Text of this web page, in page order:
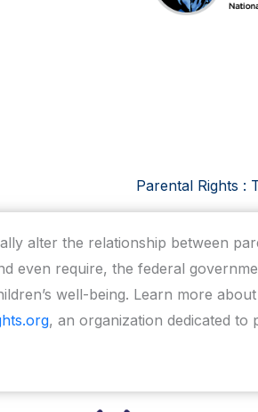
Parental Rights :
alter the relationship between
even require, the federal
well-being. Learn more
, an organization dedicated